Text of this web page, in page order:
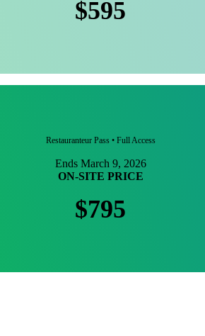
$595
Restauranteur Pass • Full Access
Ends March 9, 2026
ON-SITE PRICE
$795